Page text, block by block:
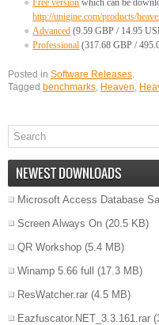
Free version which can be
http://unigine.com/products/
Advanced (9.59 GBP / 14.95
Professional (317.68 GBP /
Posted in Software Releases
Tagged benchmarks Heaven
NEWEST DOWNLOADS
Microsoft Access Database
Screen Always On (20.5 KB)
QR Workshop (5.4 MB)
Winamp 5.66 full (17.3 MB)
ResWatcher.rar (4.5 MB)
Eazfuscator.NET_3.3.161.rar